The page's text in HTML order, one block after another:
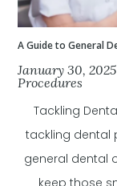
A Guide to General
January 30, 2025
Procedures
Tackling
tackling dental
general dental